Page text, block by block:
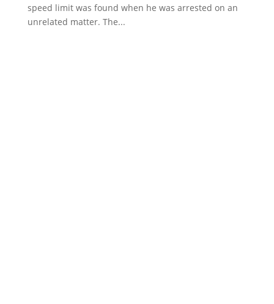
speed limit was found when he was arrested on an
unrelated matter. The...